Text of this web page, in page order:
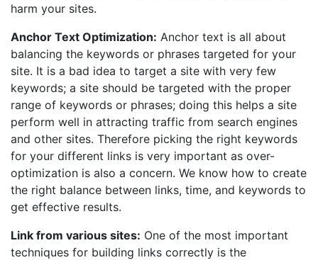
harm your sites.
Anchor Text Optimization: Anchor text is all about
balancing the keywords or phrases targeted for your
site. It is a bad idea to target a site with very few
keywords; a site should be targeted with the proper
range of keywords or phrases; doing this helps a site
perform well in attracting traffic from search engines
and other sites. Therefore picking the right keywords
for your different links is very important as over-
optimization is also a concern. We know how to create
the right balance between links, time, and keywords to
get effective results.
Link from various sites: One of the most important
techniques for building links correctly is the